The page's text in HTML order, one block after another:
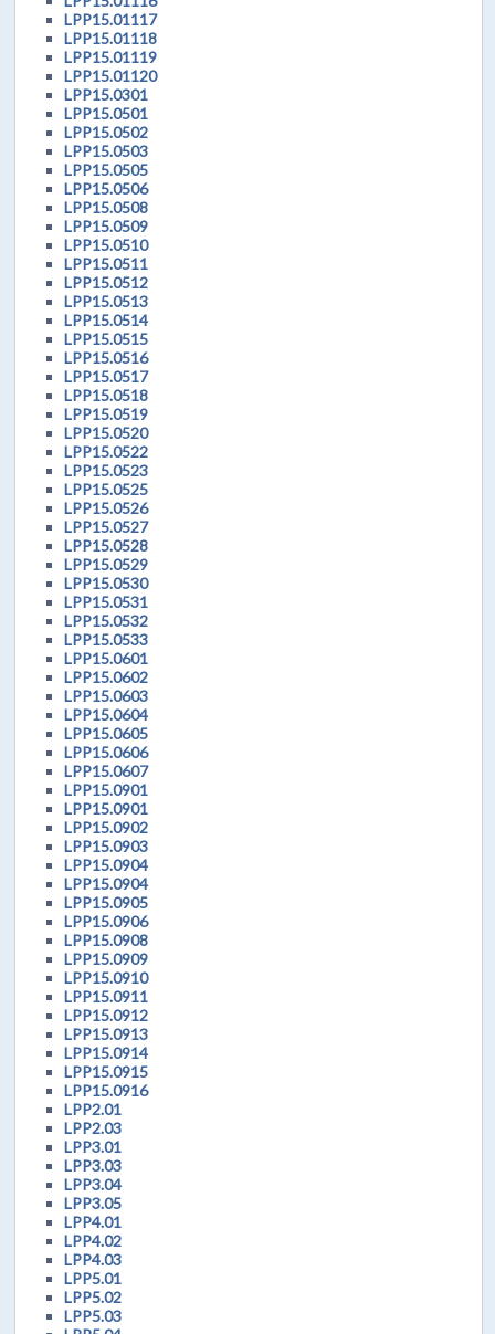
LPP15.01117
LPP15.01118
LPP15.01119
LPP15.01120
LPP15.0301
LPP15.0501
LPP15.0502
LPP15.0503
LPP15.0505
LPP15.0506
LPP15.0508
LPP15.0509
LPP15.0510
LPP15.0511
LPP15.0512
LPP15.0513
LPP15.0514
LPP15.0515
LPP15.0516
LPP15.0517
LPP15.0518
LPP15.0519
LPP15.0520
LPP15.0522
LPP15.0523
LPP15.0525
LPP15.0526
LPP15.0527
LPP15.0528
LPP15.0529
LPP15.0530
LPP15.0531
LPP15.0532
LPP15.0533
LPP15.0601
LPP15.0602
LPP15.0603
LPP15.0604
LPP15.0605
LPP15.0606
LPP15.0607
LPP15.0901
LPP15.0901
LPP15.0902
LPP15.0903
LPP15.0904
LPP15.0904
LPP15.0905
LPP15.0906
LPP15.0908
LPP15.0909
LPP15.0910
LPP15.0911
LPP15.0912
LPP15.0913
LPP15.0914
LPP15.0915
LPP15.0916
LPP2.01
LPP2.03
LPP3.01
LPP3.03
LPP3.04
LPP3.05
LPP4.01
LPP4.02
LPP4.03
LPP5.01
LPP5.02
LPP5.03